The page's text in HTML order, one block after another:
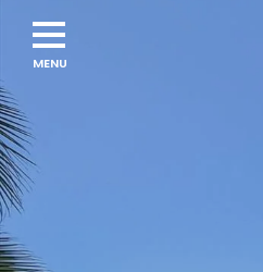
Navigation
menu